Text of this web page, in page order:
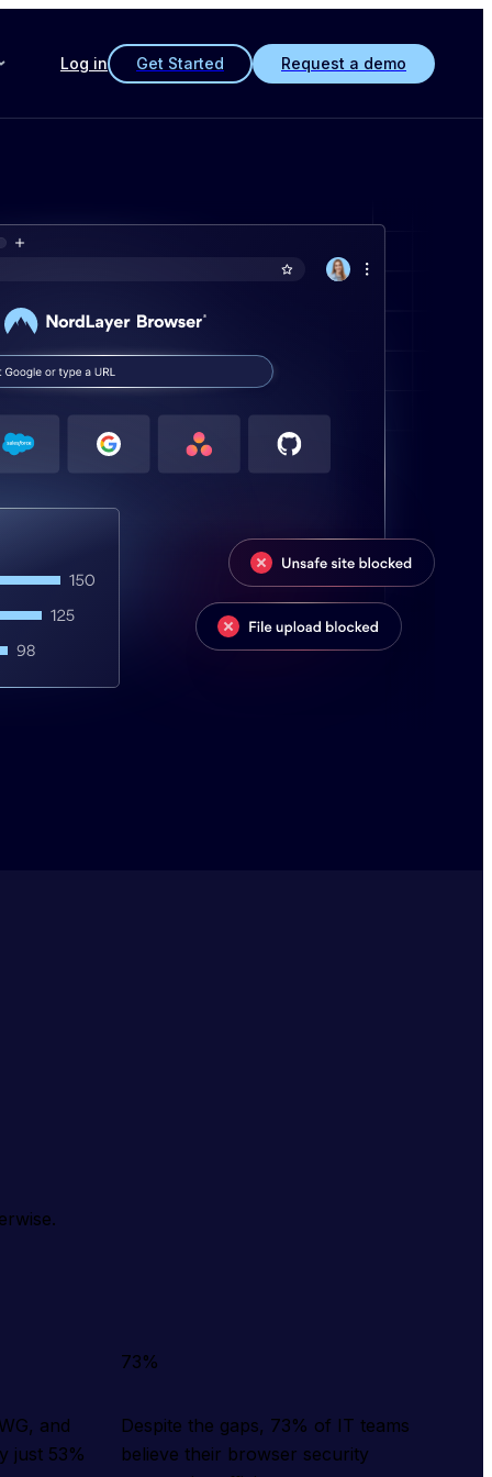
Log in Get Started Request a demo
and
just 53%
73%
Despite the gaps, 73% of IT teams
believe their browser security